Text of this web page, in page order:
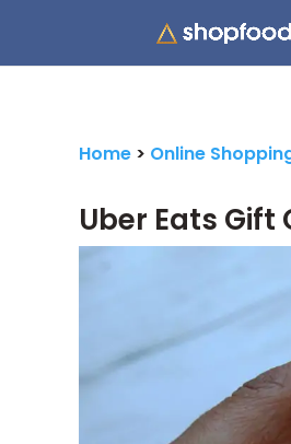
Home > Online
Uber Eats Gift